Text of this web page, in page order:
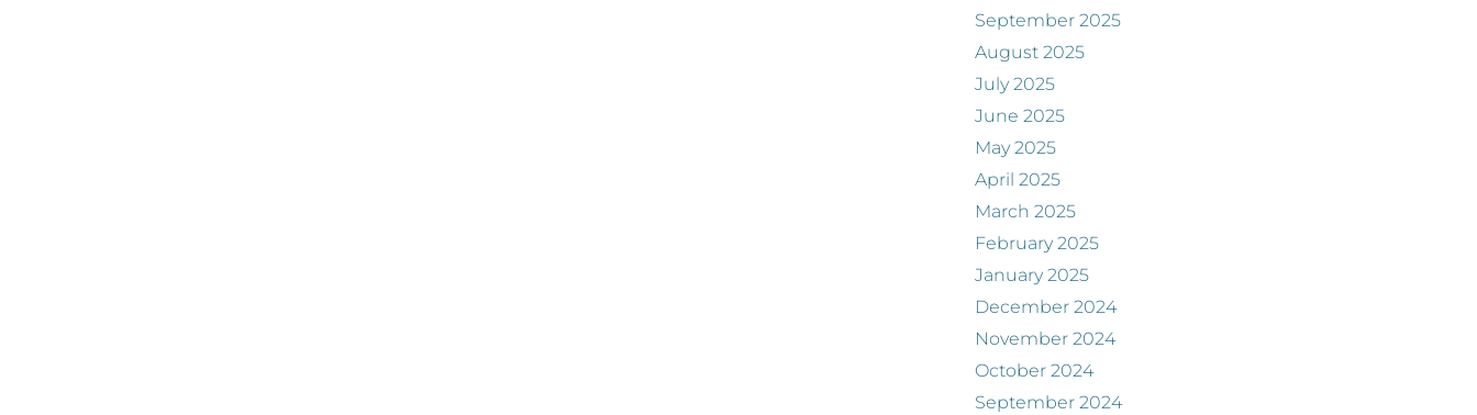
September 2025
August 2025
July 2025
June 2025
May 2025
April 2025
March 2025
February 2025
January 2025
December 2024
November 2024
October 2024
September 2024